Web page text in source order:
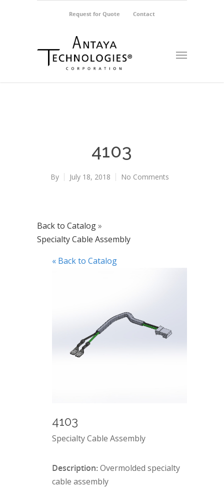
Request for Quote Contact
4103
By July 18, 2018 No Comments
Back to Catalog
Specialty Cable Assembly
« Back to Catalog
4103
Specialty Cable Assembly
Description:Overmolded specialty
cable assembly